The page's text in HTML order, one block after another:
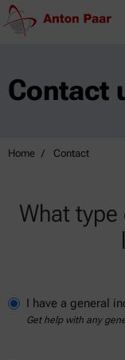
Contact
Home Contact
What
I have a general
Get help with any